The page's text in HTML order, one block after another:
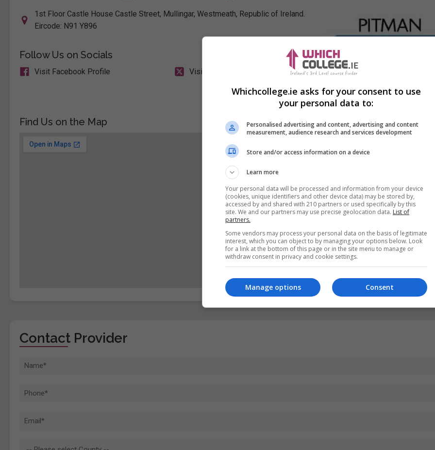
1st Floor Castle House Castle Street, Mullingar, Westmeath, Republic of Ireland.
Eircode: N91 Y896
Follow Us on Socials
Visit Facebook Profile Visit X Profile
Find Us on the Map
Contact Provider
Whichcollege.ie asks for your consent to use
your personal data to:
Personalised advertising and content, advertising and content
measurement, audience research and services development
Store and/or access information on a device
Learn more
Your personal data will be processed and information from your device
(cookies, unique identifiers and other device data) may be stored by,
accessed by and shared with 210 partners or used specifically by this
site. We and our partners may use precise geolocation data. List of
partners.
Some vendors may process your personal data on the basis of legitimate
interest, which you can object to by managing your options below. Look
for a link at the bottom of this page or in the site menu to manage or
withdraw consent in privacy and cookie settings.
Consent
Manage options